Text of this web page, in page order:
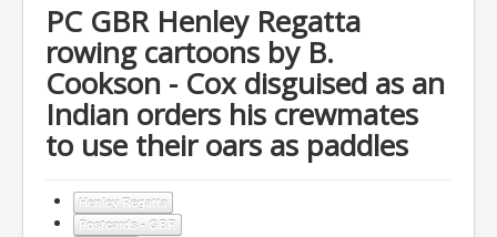
PC GBR Henley Regatta
rowing cartoons by B.
Cookson - Cox disguised as an
Indian orders his crewmates
to use their oars as paddles
Henley Regatta
Postcards - GBR